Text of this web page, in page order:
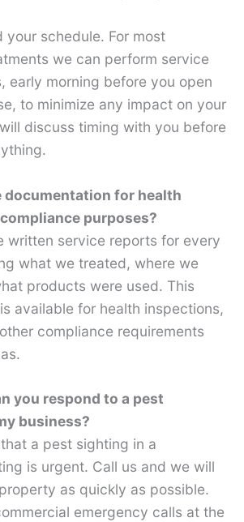
your schedule. For most
we can perform service
early morning before you open
to minimize any impact on your
discuss timing with you before
documentation for health
purposes?
written service reports for every
what we treated, where we
products were used. This
available for health inspections,
compliance requirements
you respond to a pest
business?
a pest sighting in a
is urgent. Call us and we will
as quickly as possible.
emergency calls at the